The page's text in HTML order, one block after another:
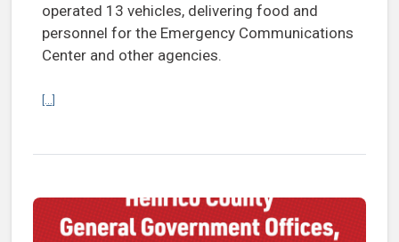
operated 13 vehicles, delivering food and
personnel for the Emergency Communications
Center and other agencies.
[...]